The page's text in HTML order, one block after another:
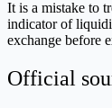
It is a mistake to
indicator of
exchange before
Official